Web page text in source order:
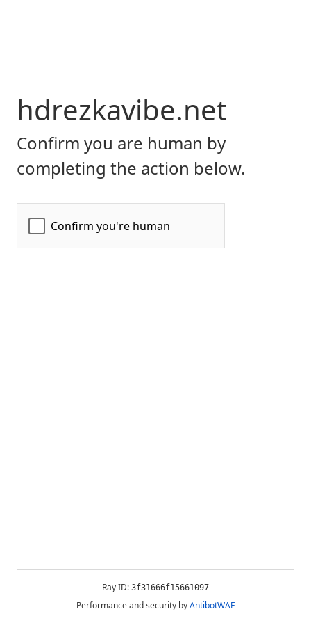
hdrezkavibe.net
Confirm you are human by
completing the action below.
Ray ID: 3f31666f15661097
Performance and security byAntibotWAF